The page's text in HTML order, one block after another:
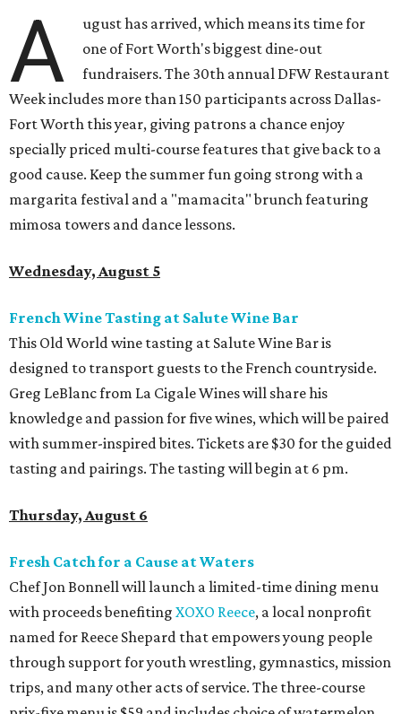
A
ugust has arrived, which means its time for
one of Fort Worth's biggest dine-out
fundraisers. The 30th annual DFW Restaurant
Week includes more than 150 participants across Dallas-
Fort Worth this year, giving patrons a chance enjoy
specially priced multi-course features that give back to a
good cause. Keep the summer fun going strong with a
margarita festival and a "mamacita" brunch featuring
mimosa towers and dance lessons.
Wednesday, August 5
French Wine Tasting at Salute Wine Bar
This Old World wine tasting at Salute Wine Bar is
designed to transport guests to the French countryside.
Greg LeBlanc from La Cigale Wines will share his
knowledge and passion for five wines, which will be paired
with summer-inspired bites. Tickets are $30 for the guided
tasting and pairings. The tasting will begin at 6 pm.
Thursday, August 6
Fresh Catch for a Cause at Waters
Chef Jon Bonnell will launch a limited-time dining menu
with proceeds benefiting XOXO Reece, a local nonprofit
named for Reece Shepard that empowers young people
through support for youth wrestling, gymnastics, mission
trips, and many other acts of service. The three-course